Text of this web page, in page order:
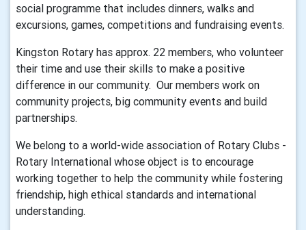
social programme that includes dinners, walks and
excursions, games, competitions and fundraising events.
Kingston Rotary has approx. 22 members, who volunteer
their time and use their skills to make a positive
difference in our community. Our members work on
community projects, big community events and build
partnerships.
We belong to a world-wide association of Rotary Clubs -
Rotary International whose object is to encourage
working together to help the community while fostering
friendship, high ethical standards and international
understanding.